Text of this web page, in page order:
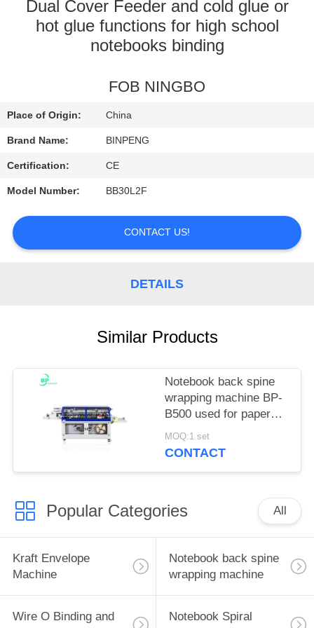
CONTROL
CONTACT
REQUEST
A
QUOTE
PRIVACY
Dual Cover Feeder and cold glue or
hot glue functions for high school
notebooks binding
FOB NINGBO
Place of Origin: China
Brand Name: BINPENG
Certification: CE
Model Number: BB30L2F
CONTACT US!
DETAILS
Similar Products
Notebook back spine
wrapping machine BP-
B500 used for paper
back spine glue and
taping up to 30mm
MOQ:1 set
CONTACT
Popular Categories All
Kraft Envelope
Machine
Notebook back spine
wrapping machine
Wire O Binding and
Notebook Spiral